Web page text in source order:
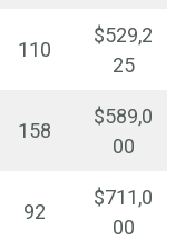
110
$529,2
25
158
$589,0
00
92
$711,0
00